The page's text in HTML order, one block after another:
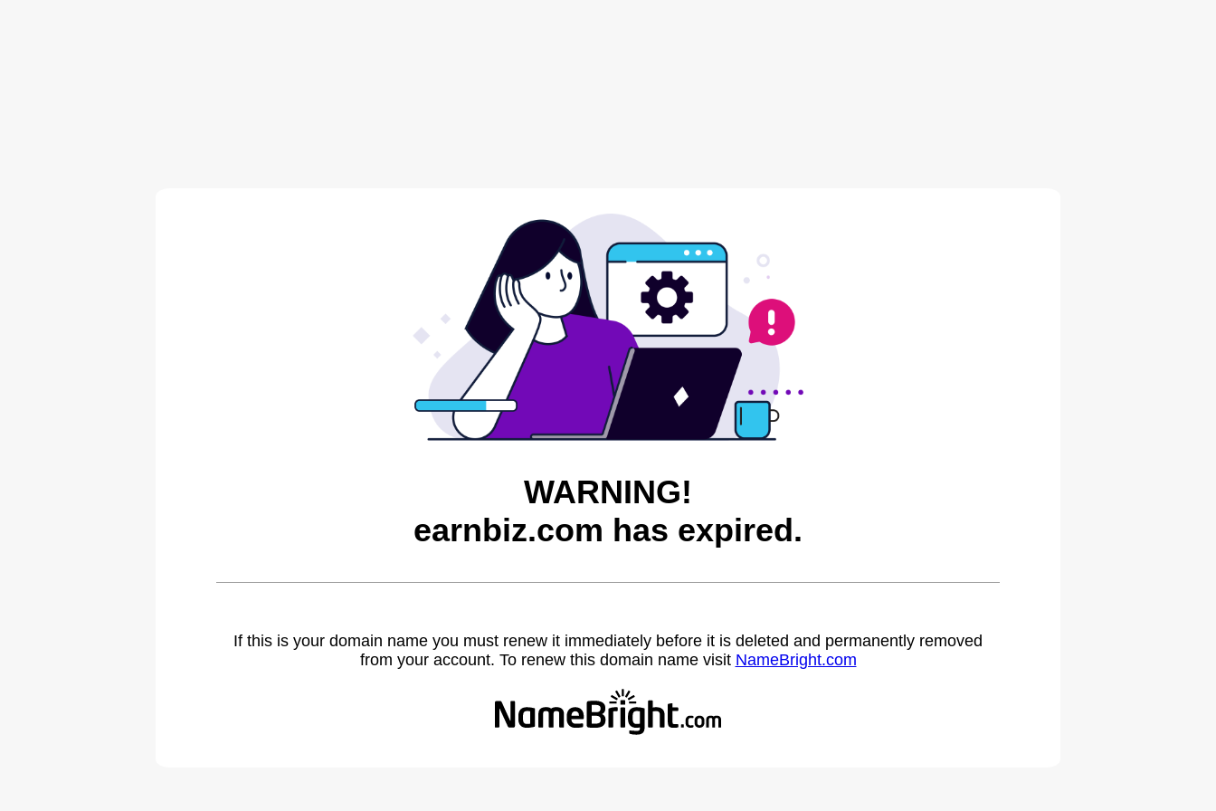
WARNING!
earnbiz.com has expired.
If this is your domain name you must renew it immediately before it is deleted and permanently removed
from your account. To renew this domain name visit NameBright.com